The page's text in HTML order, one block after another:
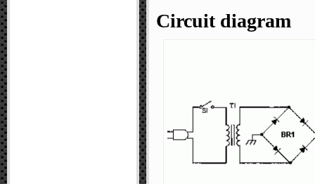
Circuit diagram